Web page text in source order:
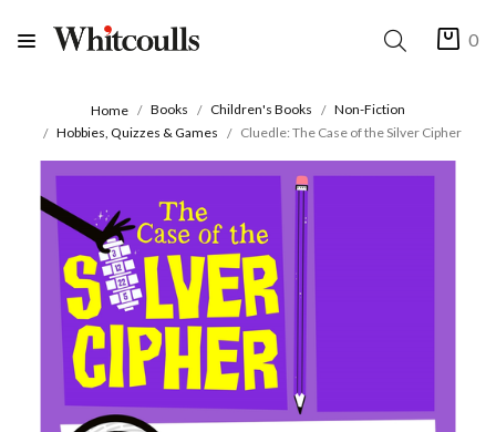
0
Home Books Children's Books
Non-Fiction
Hobbies, Quizzes & Games
Cluedle: The Case of the Silver Cipher